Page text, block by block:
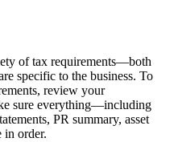
of tax requirements—both
specific to the business. To
review your
sure everything—including
PR summary, asset
in order.